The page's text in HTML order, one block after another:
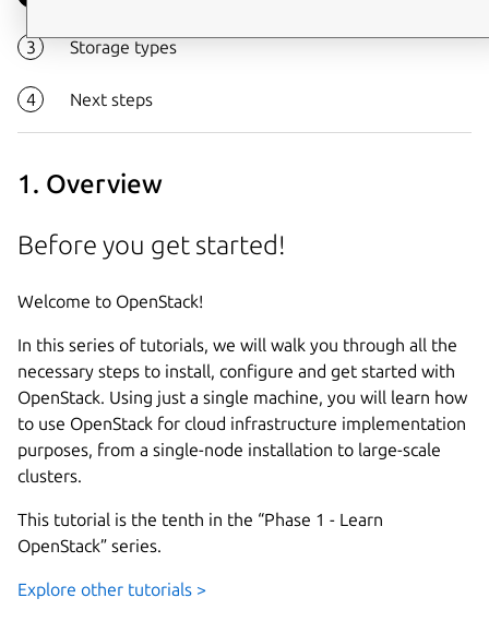
Storage types
Next steps
1. Overview
Before you get started!
Welcome to OpenStack!
In this series of tutorials, we will walk you through all the
necessary steps to install, configure and get started with
OpenStack. Using just a single machine, you will learn how
to use OpenStack for cloud infrastructure implementation
purposes, from a single-node installation to large-scale
clusters.
This tutorial is the tenth in the “Phase 1 - Learn
OpenStack” series.
Explore other tutorials >